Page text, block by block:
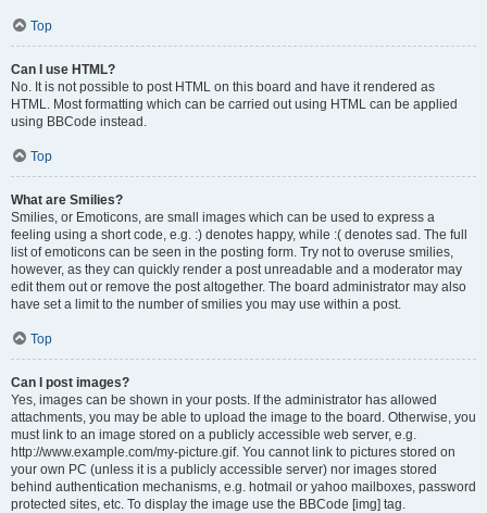
Top
Can I use HTML?
No. It is not possible to post HTML on this board and have it rendered as
HTML. Most formatting which can be carried out using HTML can be applied
using BBCode instead.
Top
What are Smilies?
Smilies, or Emoticons, are small images which can be used to express a
feeling using a short code, e.g. :) denotes happy, while :( denotes sad. The full
list of emoticons can be seen in the posting form. Try not to overuse smilies,
however, as they can quickly render a post unreadable and a moderator may
edit them out or remove the post altogether. The board administrator may also
have set a limit to the number of smilies you may use within a post.
Top
Can I post images?
Yes, images can be shown in your posts. If the administrator has allowed
attachments, you may be able to upload the image to the board. Otherwise, you
must link to an image stored on a publicly accessible web server, e.g.
http://www.example.com/my-picture.gif. You cannot link to pictures stored on
your own PC (unless it is a publicly accessible server) nor images stored
behind authentication mechanisms, e.g. hotmail or yahoo mailboxes, password
protected sites, etc. To display the image use the BBCode [img] tag.